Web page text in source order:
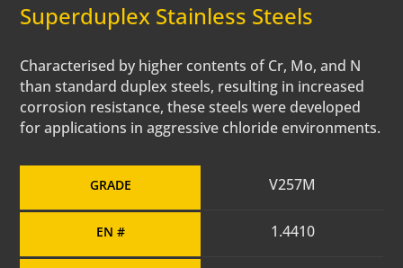
Superduplex Stainless Steels
Characterised by higher contents of Cr, Mo, and N
than standard duplex steels, resulting in increased
corrosion resistance, these steels were developed
for applications in aggressive chloride environments.
GRADE
EN #
V257M
1.4410